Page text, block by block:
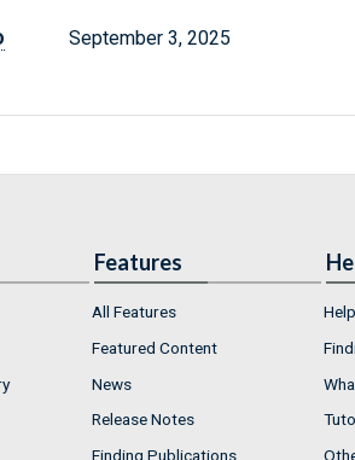
September 3, 2025
Features
All Features
Featured Content
News
Release Notes
Finding Publications
Help